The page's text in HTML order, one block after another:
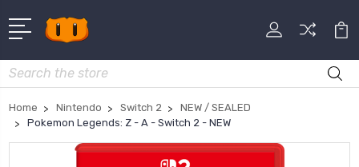
Search
Home Nintendo Switch 2
NEW / SEALED
Pokemon Legends: Z - A - Switch 2 - NEW